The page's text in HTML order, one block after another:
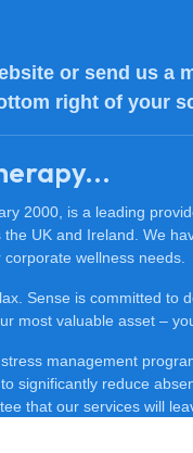
or send us a
right of your
2000, is a leading
UK and Ireland. We
wellness needs.
Sense is committed to
most valuable asset –
management
significantly reduce
that our services will